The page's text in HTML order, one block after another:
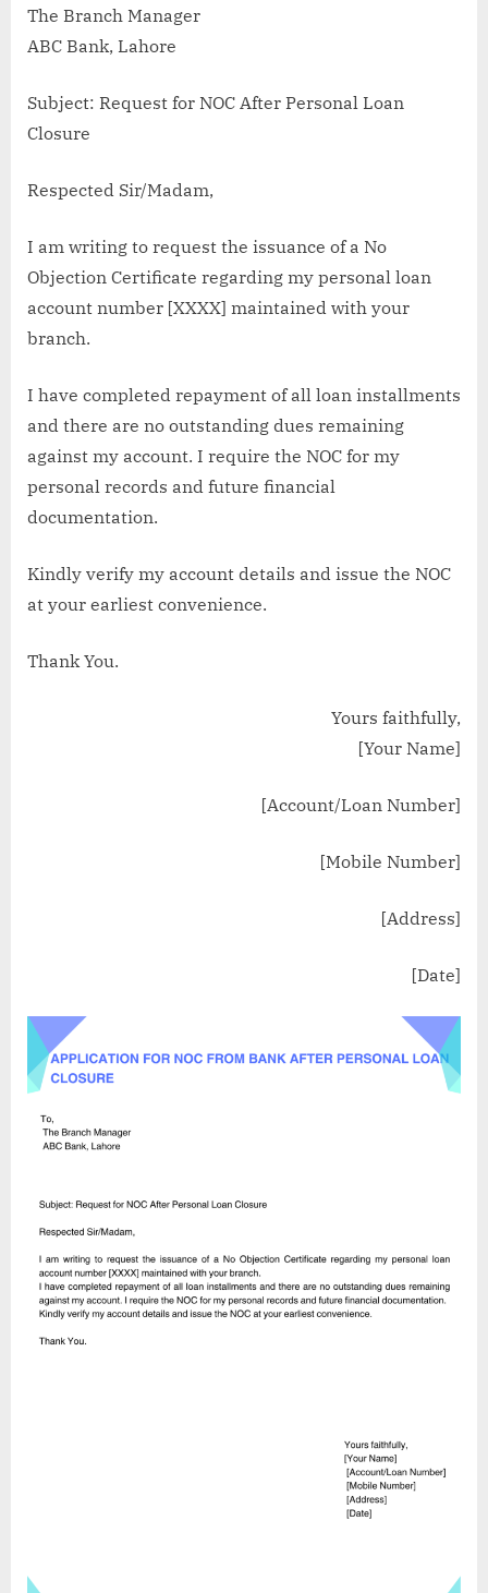
The Branch Manager
ABC Bank, Lahore
Subject: Request for NOC After Personal Loan
Closure
Respected Sir/Madam,
I am writing to request the issuance of a No
Objection Certificate regarding my personal loan
account number [XXXX] maintained with your
branch.
I have completed repayment of all loan installments
and there are no outstanding dues remaining
against my account. I require the NOC for my
personal records and future financial
documentation.
Kindly verify my account details and issue the NOC
at your earliest convenience.
Thank You.
Yours faithfully,
[Your Name]
[Account/Loan Number]
[Mobile Number]
[Address]
[Date]